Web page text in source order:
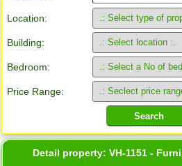
Location:
Building:
Bedroom:
Price Range:
Detail property:VH-1151 -